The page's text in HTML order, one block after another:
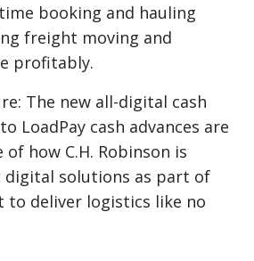
booking and hauling
freight moving and
profitably.
The new all-digital cash
LoadPay cash advances are
how C.H. Robinson is
digital solutions as part of
to deliver logistics like no